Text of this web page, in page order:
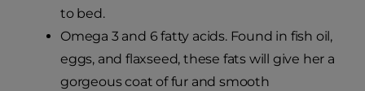
to bed.
Omega 3 and 6 fatty acids. Found in fish oil,
eggs, and flaxseed, these fats will give her a
gorgeous coat of fur and smooth